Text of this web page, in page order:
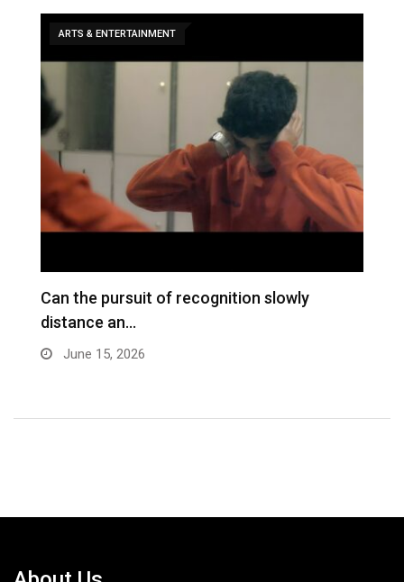
ARTS & ENTERTAINMENT
Can the pursuit of recognition slowly
distance an…
June 15, 2026